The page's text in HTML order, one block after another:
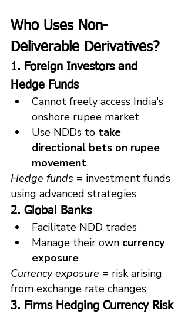
Who Uses Non-
Deliverable Derivatives?
1. Foreign Investors and
Hedge Funds
Cannot freely access India's
onshore rupee market
Use NDDs to take
directional bets on rupee
movement
Hedge funds = investment funds
using advanced strategies
2. Global Banks
Facilitate NDD trades
Manage their own currency
exposure
Currency exposure = risk arising
from exchange rate changes
3. Firms Hedging Currency Risk